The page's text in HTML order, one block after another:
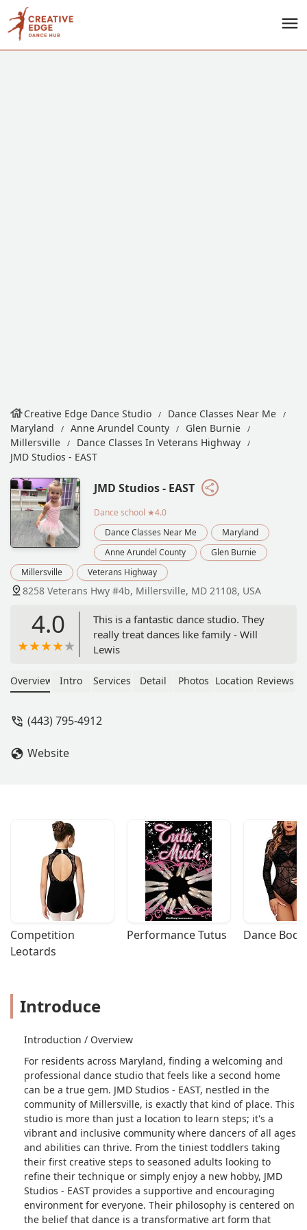
Creative Edge Dance Studio
Dance Classes Near Me
Maryland
Anne Arundel County
Glen Burnie
Millersville
Dance Classes In Veterans Highway
JMD Studios - EAST
JMD Studios - EAST
Dance school ★4.0
Dance Classes Near Me
Maryland
Anne Arundel County
Glen Burnie
Millersville
Veterans Highway
8258 Veterans Hwy #4b, Millersville, MD 21108, USA
4.0
This is a fantastic dance studio. They
really treat dances like family - Will
Lewis
Overview Intro Services Detail Photos Location Reviews
(443) 795-4912
Website
Competition
Leotards
Performance Tutus Dance
Introduce
Introduction / Overview
For residents across Maryland, finding a welcoming and
professional dance studio that feels like a second home
can be a true gem. JMD Studios - EAST, nestled in the
community of Millersville, is exactly that kind of place. This
studio is more than just a location to learn steps; it's a
vibrant and inclusive community where dancers of all ages
and abilities can thrive. From the tiniest toddlers taking
their first creative steps to seasoned adults looking to
refine their technique or simply enjoy a new hobby, JMD
Studios - EAST provides a supportive and encouraging
environment for everyone. Their philosophy is centered on
the belief that dance is a transformative art form that